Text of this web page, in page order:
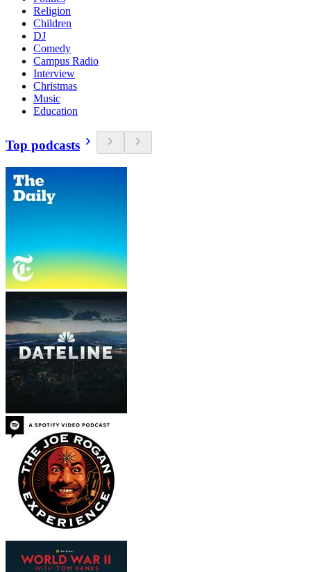
Religion
Children
DJ
Comedy
Campus Radio
Interview
Christmas
Music
Education
Top podcasts